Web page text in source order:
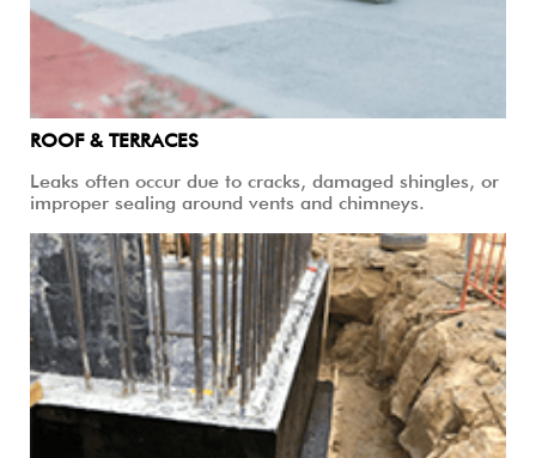
ROOF & TERRACES
Leaks often occur due to cracks, damaged shingles, or
improper sealing around vents and chimneys.